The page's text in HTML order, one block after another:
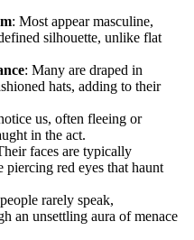
: Most appear masculine,
silhouette, unlike flat
: Many are draped in
hats, adding to their
us, often fleeing or
in the act.
faces are typically
piercing red eyes that haunt
rarely speak,
an unsettling aura of menace